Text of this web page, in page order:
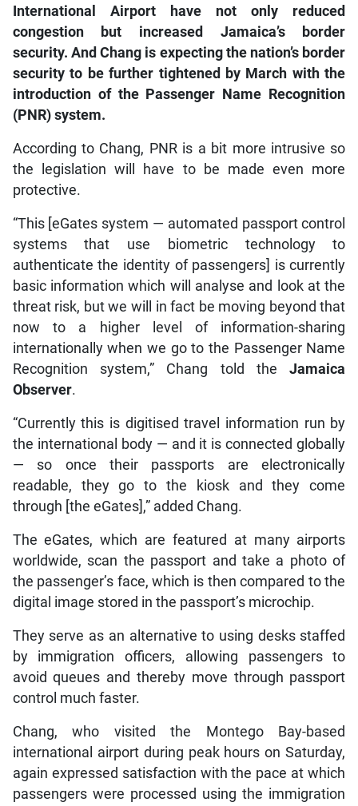
International Airport have not only reduced
congestion but increased Jamaica’s border
security. And Chang is expecting the nation’s border
security to be further tightened by March with the
introduction of the Passenger Name Recognition
(PNR) system.
According to Chang, PNR is a bit more intrusive so
the legislation will have to be made even more
protective.
“This [eGates system — automated passport control
systems that use biometric technology to
authenticate the identity of passengers] is currently
basic information which will analyse and look at the
threat risk, but we will in fact be moving beyond that
now to a higher level of information-sharing
internationally when we go to the Passenger Name
Recognition system,” Chang told theJamaica
Observer.
“Currently this is digitised travel information run by
the international body — and it is connected globally
— so once their passports are electronically
readable, they go to the kiosk and they come
through [the eGates],” added Chang.
The eGates, which are featured at many airports
worldwide, scan the passport and take a photo of
the passenger’s face, which is then compared to the
digital image stored in the passport’s microchip.
They serve as an alternative to using desks staffed
by immigration officers, allowing passengers to
avoid queues and thereby move through passport
control much faster.
Chang, who visited the Montego Bay-based
international airport during peak hours on Saturday,
again expressed satisfaction with the pace at which
passengers were processed using the immigration